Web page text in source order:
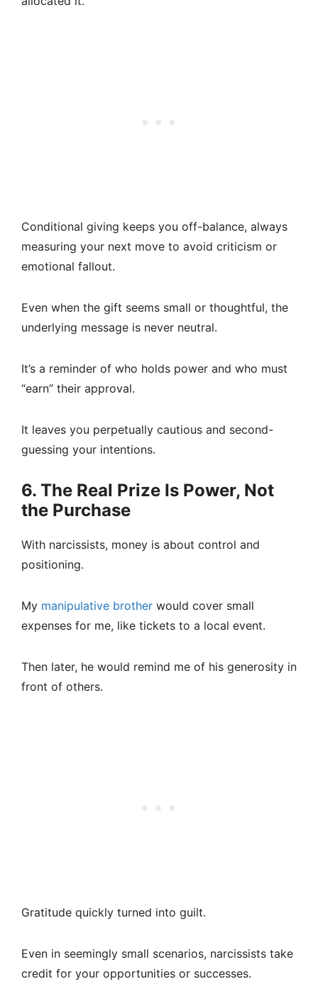
Conditional giving keeps you off-balance, always
measuring your next move to avoid criticism or
emotional fallout.
Even when the gift seems small or thoughtful, the
underlying message is never neutral.
It’s a reminder of who holds power and who must
“earn” their approval.
It leaves you perpetually cautious and second-
guessing your intentions.
6. The Real Prize Is Power, Not
the Purchase
With narcissists, money is about control and
positioning.
My manipulative brother would cover small
expenses for me, like tickets to a local event.
Then later, he would remind me of his generosity in
front of others.
Gratitude quickly turned into guilt.
Even in seemingly small scenarios, narcissists take
credit for your opportunities or successes.